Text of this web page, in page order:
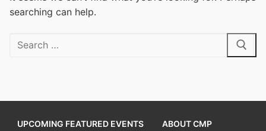
searching can help.
Search
UPCOMING FEATURED EVENTS ABOUT CMP